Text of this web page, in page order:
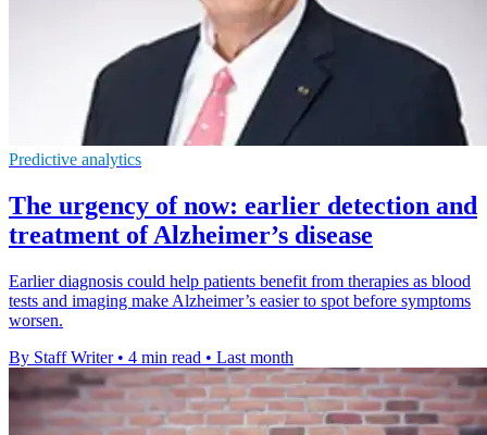
Predictive analytics
The urgency of now: earlier detection and
treatment of Alzheimer’s disease
Earlier diagnosis could help patients benefit from therapies as blood
tests and imaging make Alzheimer’s easier to spot before symptoms
worsen.
By Staff Writer • 4 min read • Last month